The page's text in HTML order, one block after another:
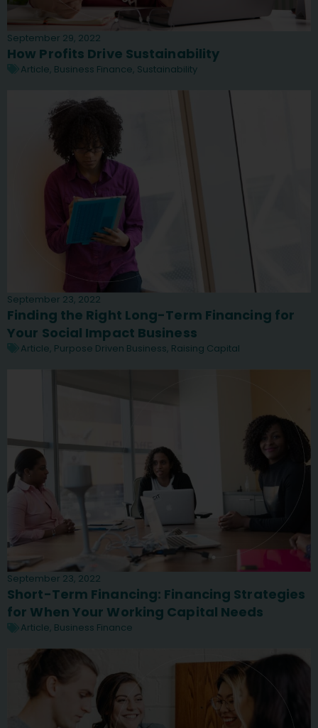
September 29, 2022
How Profits Drive Sustainability
Article, Business Finance, Sustainability
September 23, 2022
Finding the Right Long-Term Financing for
Your Social Impact Business
Article, Purpose Driven Business, Raising Capital
September 23, 2022
Short-Term Financing: Financing Strategies
for When Your Working Capital Needs
Article, Business Finance